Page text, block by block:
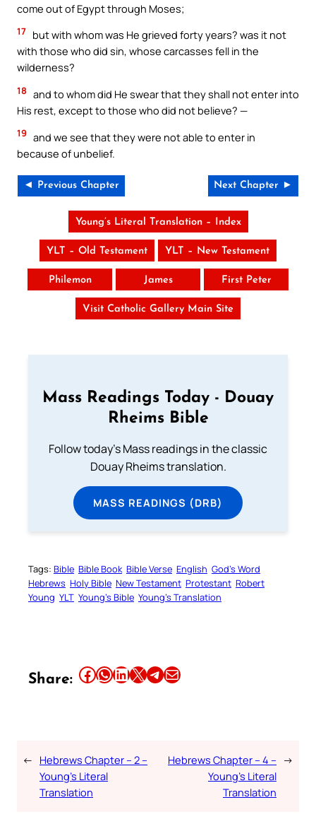
come out of Egypt through Moses;
17 but with whom was He grieved forty years? was it not
with those who did sin, whose carcasses fell in the
wilderness?
18 and to whom did He swear that they shall not enter into
His rest, except to those who did not believe? —
19 and we see that they were not able to enter in
because of unbelief.
◄ Previous Chapter Next Chapter ►
Young’s Literal Translation – Index
YLT – Old Testament YLT – New Testament
Philemon James First Peter
Visit Catholic Gallery Main Site
Mass Readings Today - Douay
Rheims Bible
Follow today's Mass readings in the classic
Douay Rheims translation.
MASS READINGS (DRB)
Tags: Bible Bible Book Bible Verse English God’s Word
Hebrews Holy Bible New Testament Protestant Robert
Young YLT Young’s Bible Young’s Translation
Share: Share this article on Facebook Share this article on WhatsApp Share this article on LinkedIn Share this article on X Share this article on TelegramEmail this Article
← Hebrews Chapter – 2 –
Young’s Literal
Translation
Hebrews Chapter – 4 –
Young’s Literal
Translation
→